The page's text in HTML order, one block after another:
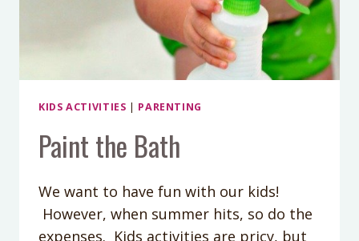
KIDS ACTIVITIES | PARENTING
Paint the Bath
We want to have fun with our kids!
However, when summer hits, so do the
expenses. Kids activities are pricy, but